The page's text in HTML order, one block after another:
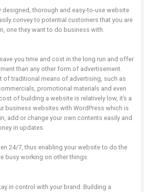
designed, thorough and easy-to-use website
convey to potential customers that you are
one they want to do business with.
you time and cost in the long run and offer
than any other form of advertisement.
of traditional means of advertising, such as
promotional materials and even
of building a website is relatively low, it’s a
business websites with WordPress which is
add or change your own contents easily and
in updates.
24/7, thus enabling your website to do the
busy working on other things.
in control with your brand. Building a